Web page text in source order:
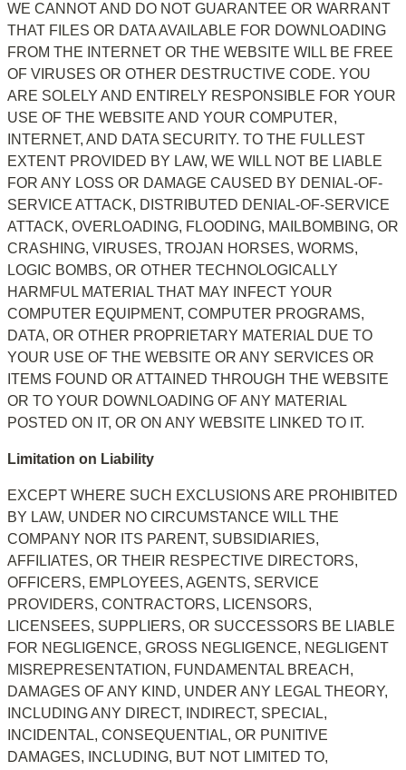
WE CANNOT AND DO NOT GUARANTEE OR WARRANT
THAT FILES OR DATA AVAILABLE FOR DOWNLOADING
FROM THE INTERNET OR THE WEBSITE WILL BE FREE
OF VIRUSES OR OTHER DESTRUCTIVE CODE. YOU
ARE SOLELY AND ENTIRELY RESPONSIBLE FOR YOUR
USE OF THE WEBSITE AND YOUR COMPUTER,
INTERNET, AND DATA SECURITY. TO THE FULLEST
EXTENT PROVIDED BY LAW, WE WILL NOT BE LIABLE
FOR ANY LOSS OR DAMAGE CAUSED BY DENIAL-OF-
SERVICE ATTACK, DISTRIBUTED DENIAL-OF-SERVICE
ATTACK, OVERLOADING, FLOODING, MAILBOMBING, OR
CRASHING, VIRUSES, TROJAN HORSES, WORMS,
LOGIC BOMBS, OR OTHER TECHNOLOGICALLY
HARMFUL MATERIAL THAT MAY INFECT YOUR
COMPUTER EQUIPMENT, COMPUTER PROGRAMS,
DATA, OR OTHER PROPRIETARY MATERIAL DUE TO
YOUR USE OF THE WEBSITE OR ANY SERVICES OR
ITEMS FOUND OR ATTAINED THROUGH THE WEBSITE
OR TO YOUR DOWNLOADING OF ANY MATERIAL
POSTED ON IT, OR ON ANY WEBSITE LINKED TO IT.
Limitation on Liability
EXCEPT WHERE SUCH EXCLUSIONS ARE PROHIBITED
BY LAW, UNDER NO CIRCUMSTANCE WILL THE
COMPANY NOR ITS PARENT, SUBSIDIARIES,
AFFILIATES, OR THEIR RESPECTIVE DIRECTORS,
OFFICERS, EMPLOYEES, AGENTS, SERVICE
PROVIDERS, CONTRACTORS, LICENSORS,
LICENSEES, SUPPLIERS, OR SUCCESSORS BE LIABLE
FOR NEGLIGENCE, GROSS NEGLIGENCE, NEGLIGENT
MISREPRESENTATION, FUNDAMENTAL BREACH,
DAMAGES OF ANY KIND, UNDER ANY LEGAL THEORY,
INCLUDING ANY DIRECT, INDIRECT, SPECIAL,
INCIDENTAL, CONSEQUENTIAL, OR PUNITIVE
DAMAGES, INCLUDING, BUT NOT LIMITED TO,